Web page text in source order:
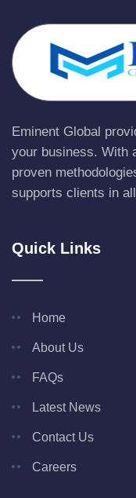
Eminent Global
your business. With
proven
supports clients in
Quick Links
Home
About Us
FAQs
Latest News
Contact Us
Careers